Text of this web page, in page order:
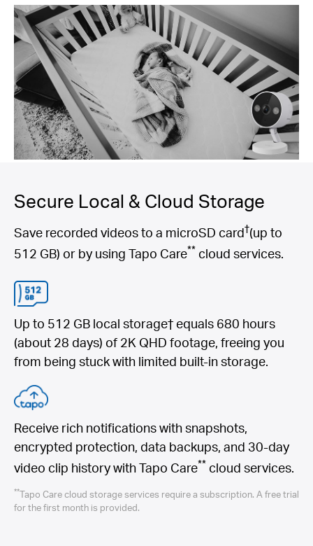
Secure Local & Cloud Storage
Save recorded videos to a microSD card†(up to
512 GB) or by using Tapo Care** cloud services.
Up to 512 GB local storage† equals 680 hours
(about 28 days) of 2K QHD footage, freeing you
from being stuck with limited built-in storage.
Receive rich notifications with snapshots,
encrypted protection, data backups, and 30-day
video clip history with Tapo Care** cloud services.
**Tapo Care cloud storage services require a subscription. A free trial
for the first month is provided.